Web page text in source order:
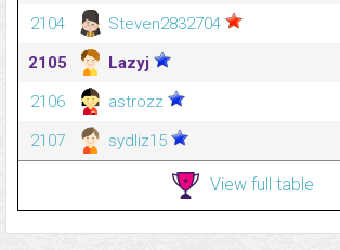
2104
Steven2832704
2105
Lazyj
2106
astrozz
2107
sydliz15
View full table